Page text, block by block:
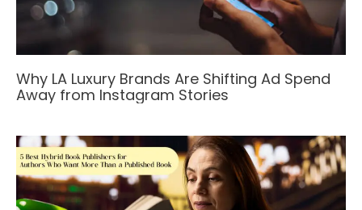
Why LA Luxury Brands Are Shifting Ad Spend
Away from Instagram Stories